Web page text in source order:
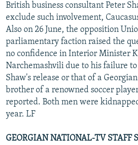
British business consultant Peter
exclude such involvement,
Also on 26 June, the opposition
parliamentary faction raised the
no confidence in Interior Minister
Narchemashvili due to his failure
Shaw's release or that of a
brother of a renowned soccer
reported. Both men were
year. LF
GEORGIAN NATIONAL-TV STAFF